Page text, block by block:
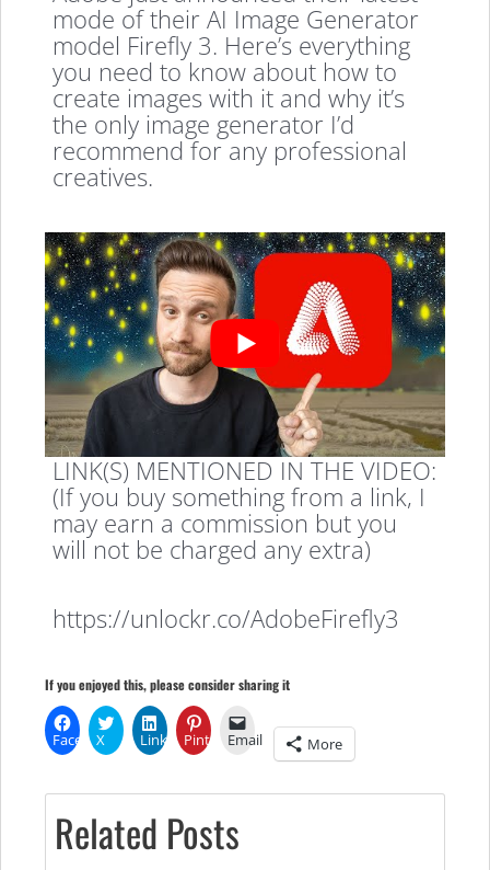
mode of their AI Image Generator
model Firefly 3. Here’s everything
you need to know about how to
create images with it and why it’s
the only image generator I’d
recommend for any professional
creatives.
LINK(S) MENTIONED IN THE VIDEO:
(If you buy something from a link, I
may earn a commission but you
will not be charged any extra)
https://unlockr.co/AdobeFirefly3
If you enjoyed this, please consider sharing it
Facebook
X LinkedInPinterestEmail More
Related Posts